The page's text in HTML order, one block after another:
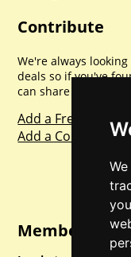
Contribute
We're always
deals so if you've
can share with
Add a Freebie
Add a Competition
Member Login